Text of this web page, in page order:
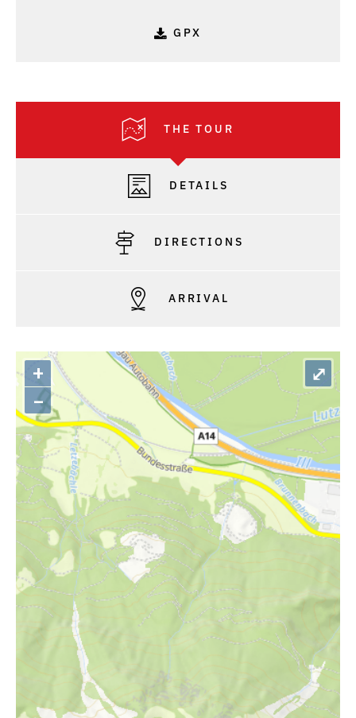
GPX
THE TOUR
DETAILS
DIRECTIONS
ARRIVAL
+
–
⤢